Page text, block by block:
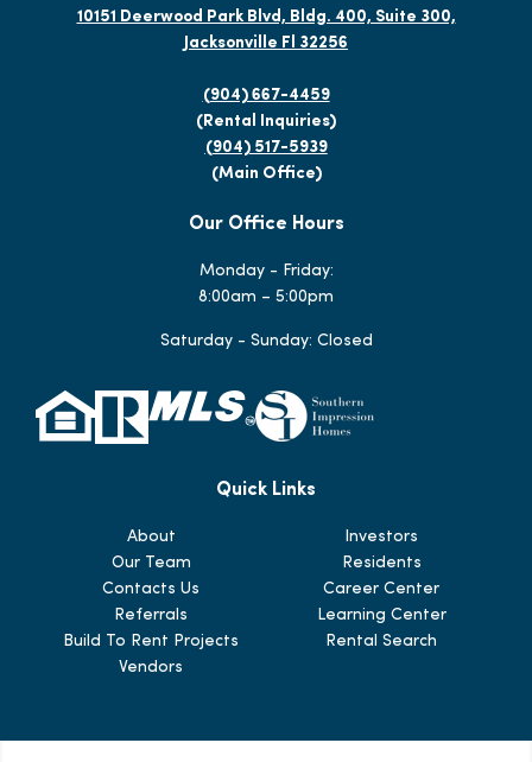
10151 Deerwood Park Blvd, Bldg. 400, Suite 300,
Jacksonville Fl 32256
(904) 667-4459
(Rental Inquiries)
(904) 517-5939
(Main Office)
Our Office Hours
Monday - Friday:
8:00am – 5:00pm
Saturday - Sunday: Closed
Quick Links
About
Investors
Our Team
Residents
Contacts Us
Career Center
Referrals
Learning Center
Build To Rent Projects
Rental Search
Vendors